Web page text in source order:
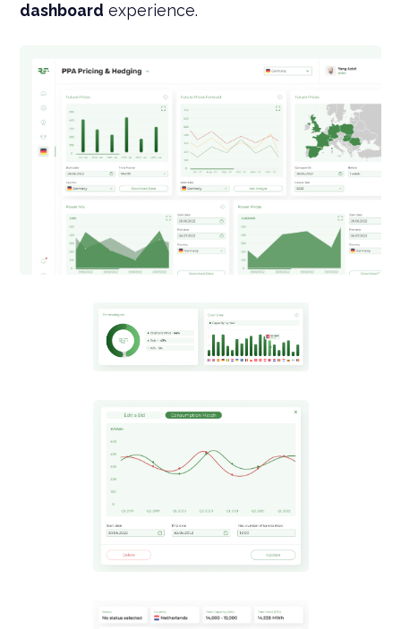
dashboard experience.